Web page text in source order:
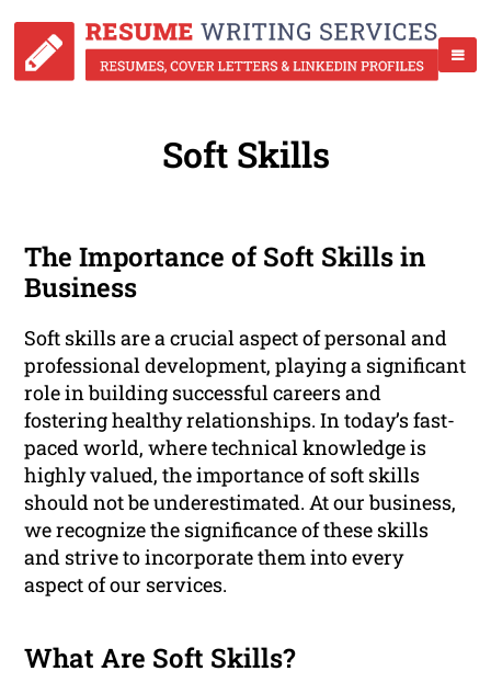
Soft Skills
The Importance of Soft Skills in
Business
Soft skills are a crucial aspect of personal and
professional development, playing a significant
role in building successful careers and
fostering healthy relationships. In today’s fast-
paced world, where technical knowledge is
highly valued, the importance of soft skills
should not be underestimated. At our business,
we recognize the significance of these skills
and strive to incorporate them into every
aspect of our services.
What Are Soft Skills?